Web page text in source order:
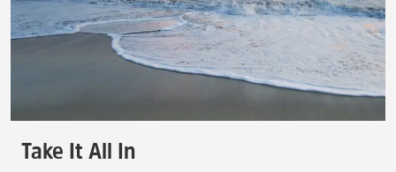
Take It All In